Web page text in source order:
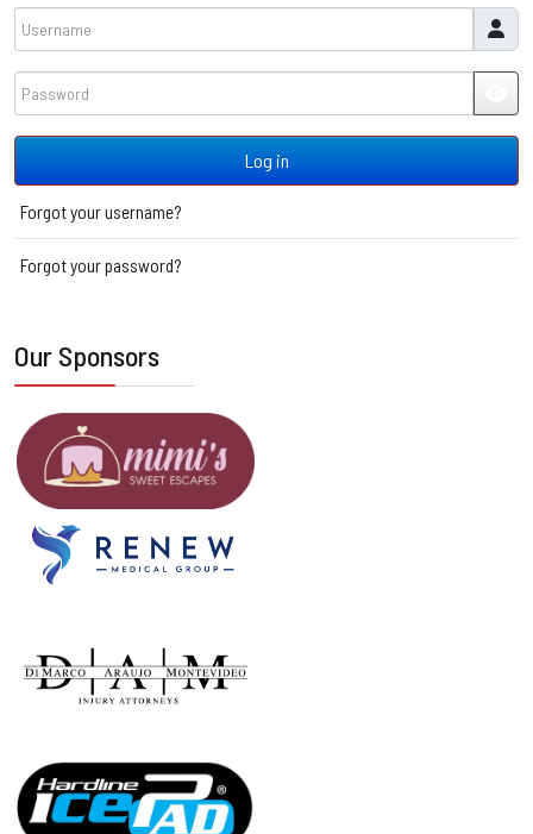
Log in
Forgot your username?
Forgot your password?
Our Sponsors